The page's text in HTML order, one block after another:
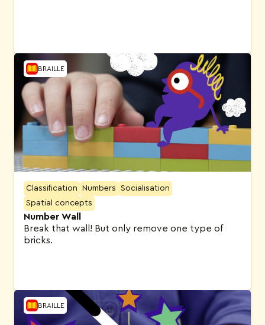
BRAILLE
Classification Numbers
Socialisation
Spatial concepts
Number Wall
Break that wall! But only remove one type of
bricks.
BRAILLE